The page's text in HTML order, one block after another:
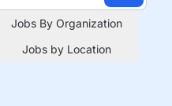
Jobs By Organization
Jobs by Location